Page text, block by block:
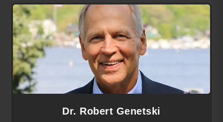
Dr. Robert Genetski